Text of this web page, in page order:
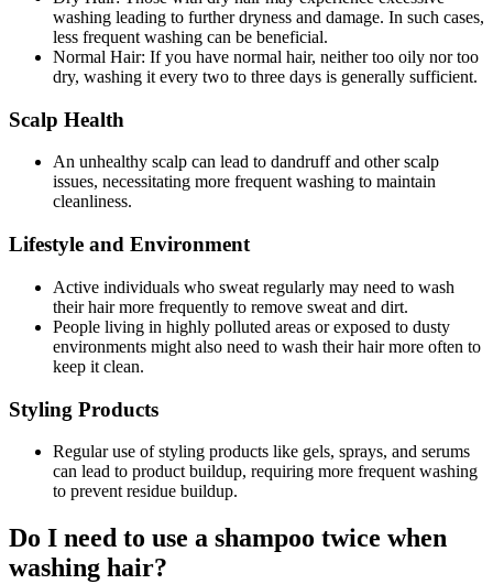
washing leading to further dryness and damage. In such cases,
less frequent washing can be beneficial.
Normal Hair: If you have normal hair, neither too oily nor too
dry, washing it every two to three days is generally sufficient.
Scalp Health
An unhealthy scalp can lead to dandruff and other scalp
issues, necessitating more frequent washing to maintain
cleanliness.
Lifestyle and Environment
Active individuals who sweat regularly may need to wash
their hair more frequently to remove sweat and dirt.
People living in highly polluted areas or exposed to dusty
environments might also need to wash their hair more often to
keep it clean.
Styling Products
Regular use of styling products like gels, sprays, and serums
can lead to product buildup, requiring more frequent washing
to prevent residue buildup.
Do I need to use a shampoo twice when
washing hair?